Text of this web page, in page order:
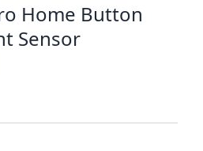
Home Button
Sensor